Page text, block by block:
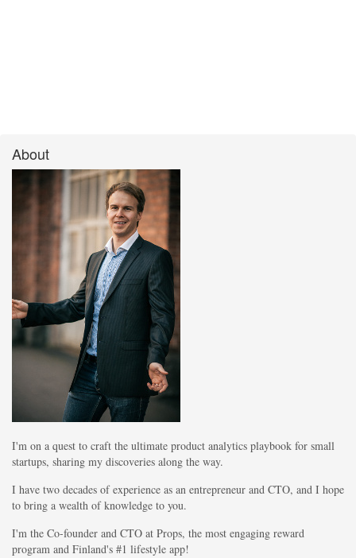
About
I'm on a quest to craft the ultimate product analytics playbook for small
startups, sharing my discoveries along the way.
I have two decades of experience as an entrepreneur and CTO, and I hope
to bring a wealth of knowledge to you.
I'm the Co-founder and CTO at Props, the most engaging reward
program and Finland's #1 lifestyle app!